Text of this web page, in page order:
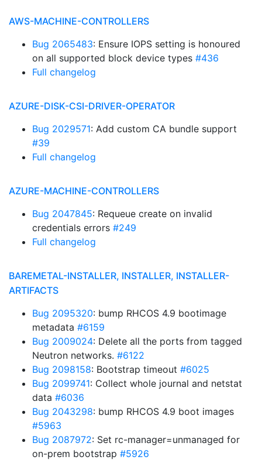
AWS-MACHINE-CONTROLLERS
Bug 2065483: Ensure IOPS setting is honoured
on all supported block device types #436
Full changelog
AZURE-DISK-CSI-DRIVER-OPERATOR
Bug 2029571: Add custom CA bundle support
#39
Full changelog
AZURE-MACHINE-CONTROLLERS
Bug 2047845: Requeue create on invalid
credentials errors #249
Full changelog
BAREMETAL-INSTALLER, INSTALLER, INSTALLER-
ARTIFACTS
Bug 2095320: bump RHCOS 4.9 bootimage
metadata #6159
Bug 2009024: Delete all the ports from tagged
Neutron networks. #6122
Bug 2098158: Bootstrap timeout #6025
Bug 2099741: Collect whole journal and netstat
data #6036
Bug 2043298: bump RHCOS 4.9 boot images
#5963
Bug 2087972: Set rc-manager=unmanaged for
on-prem bootstrap #5926